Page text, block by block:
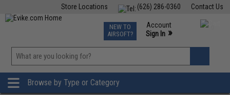
Contact Us
(626) 286-0360
Store Locations
TCG Events
Phone Support M-F 7am-5pm PST
NEW TO
AIRSOFT?
Account
Sign In »
»
Browse by Type or Category